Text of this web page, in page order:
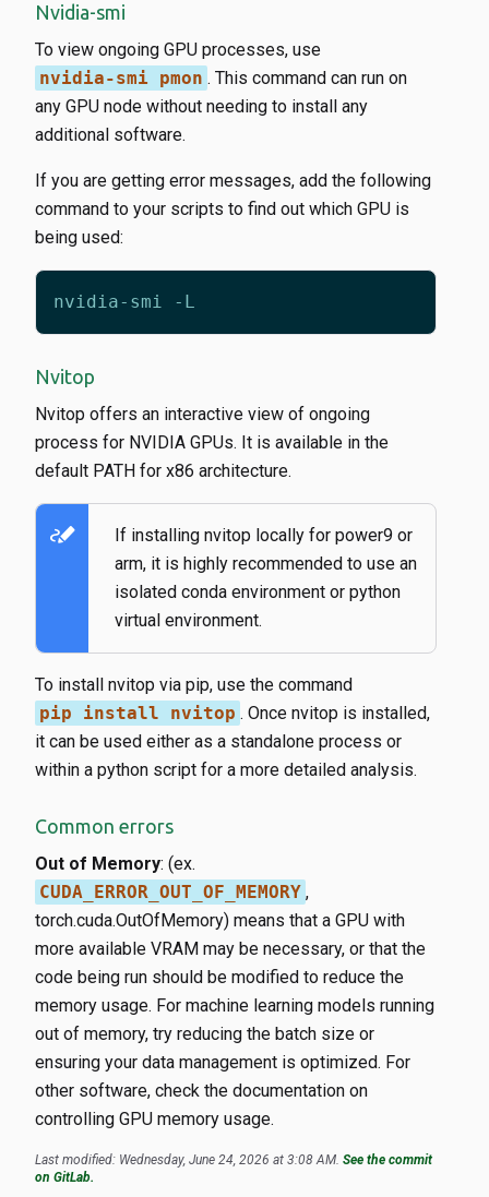
Nvidia-smi
To view ongoing GPU processes, use
nvidia-smi pmon . This command can run on
any GPU node without needing to install any
additional software.
If you are getting error messages, add the following
command to your scripts to find out which GPU is
being used:
Nvitop
Nvitop offers an interactive view of ongoing
process for NVIDIA GPUs. It is available in the
default PATH for x86 architecture.
stylus_note
If installing nvitop locally for power9 or
arm, it is highly recommended to use an
isolated conda environment or python
virtual environment.
To install nvitop via pip, use the command
pip install nvitop . Once nvitop is installed,
it can be used either as a standalone process or
within a python script for a more detailed analysis.
Common errors
Out of Memory: (ex.
CUDA_ERROR_OUT_OF_MEMORY ,
torch.cuda.OutOfMemory) means that a GPU with
more available VRAM may be necessary, or that the
code being run should be modified to reduce the
memory usage. For machine learning models running
out of memory, try reducing the batch size or
ensuring your data management is optimized. For
other software, check the documentation on
controlling GPU memory usage.
Last modified: Wednesday, June 24, 2026 at 3:08 AM. See the commit
on GitLab.